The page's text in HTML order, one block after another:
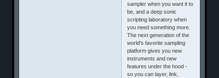
sampler when you want it to
be, and a deep sonic
scripting laboratory when
you need something more.
The next generation of the
world's favorite sampling
platform gives you new
instruments and new
features under the hood -
so you can layer, link,